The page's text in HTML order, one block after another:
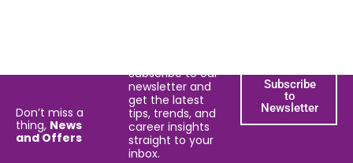
Don’t miss a
thing, News
and Offers
Subscribe to our
newsletter and
get the latest
tips, trends, and
career insights
straight to your
inbox.
Subscribe
to
Newsletter